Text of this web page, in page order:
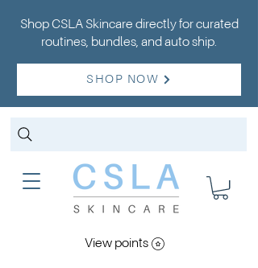
Shop CSLA Skincare directly for curated
routines, bundles, and auto ship.
SHOP NOW
View points